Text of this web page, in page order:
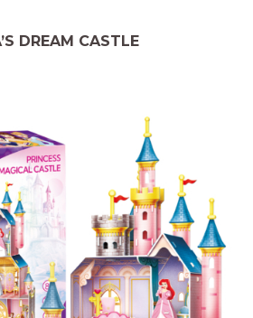
DREAM CASTLE